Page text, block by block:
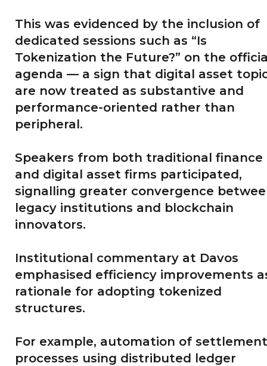
This was evidenced by the inclusion of
dedicated sessions such as “Is
Tokenization the Future?” on the
agenda — a sign that digital asset
are now treated as substantive and
performance-oriented rather than
peripheral.
Speakers from both traditional finance
and digital asset firms participated,
signalling greater convergence
legacy institutions and blockchain
innovators.
Institutional commentary at Davos
emphasised efficiency improvements
rationale for adopting tokenized
structures.
For example, automation of settlement
processes using distributed ledger